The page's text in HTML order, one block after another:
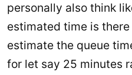
personally also think
estimated time is there
estimate the queue
for let say 25 minutes